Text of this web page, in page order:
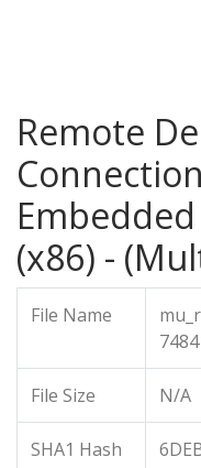
Remote
(x86) -
File Name
File Size N/A
SHA1 Hash